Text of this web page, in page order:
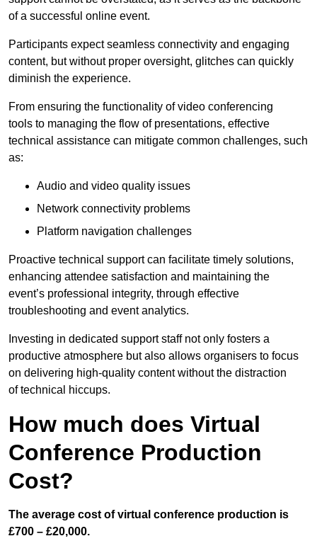
of a successful online event.
Participants expect seamless connectivity and engaging
content, but without proper oversight, glitches can quickly
diminish the experience.
From ensuring the functionality of video conferencing
tools to managing the flow of presentations, effective
technical assistance can mitigate common challenges, such
as:
Audio and video quality issues
Network connectivity problems
Platform navigation challenges
Proactive technical support can facilitate timely solutions,
enhancing attendee satisfaction and maintaining the
event’s professional integrity, through effective
troubleshooting and event analytics.
Investing in dedicated support staff not only fosters a
productive atmosphere but also allows organisers to focus
on delivering high-quality content without the distraction
of technical hiccups.
How much does Virtual
Conference Production
Cost?
The average cost of virtual conference production is
£700 – £20,000.